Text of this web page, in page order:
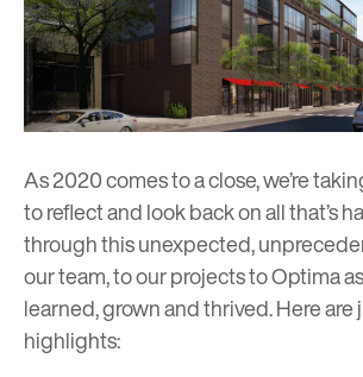
As 2020 comes to a close, we’re
to reflect and look back on all that’s
through this unexpected,
our team, to our projects to Optima as
learned, grown and thrived. Here are
highlights: